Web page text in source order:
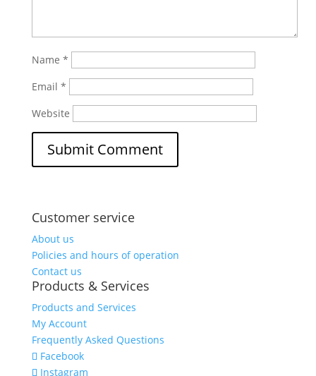
Name *
Email *
Website
Customer service
About us
Policies and hours of operation
Contact us
Products & Services
Products and Services
My Account
Frequently Asked Questions
Facebook
Instagram